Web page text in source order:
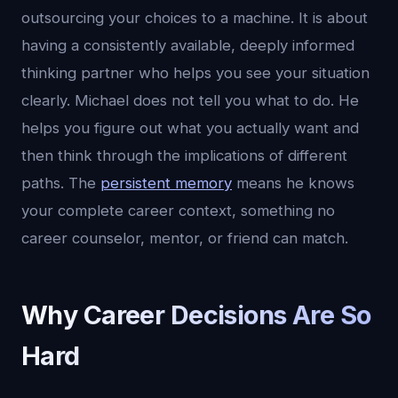
outsourcing your choices to a machine. It is about
having a consistently available, deeply informed
thinking partner who helps you see your situation
clearly. Michael does not tell you what to do. He
helps you figure out what you actually want and
then think through the implications of different
paths. The persistent memory means he knows
your complete career context, something no
career counselor, mentor, or friend can match.
Why Career Decisions Are So
Hard